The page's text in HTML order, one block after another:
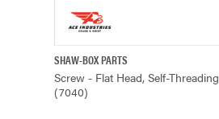
QUICK VIEW
SHAW-BOX PARTS
Screw - Flat Head, Self-Threading
(7040)